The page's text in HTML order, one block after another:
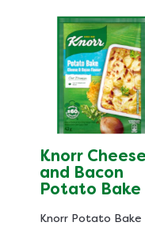
Knorr Cheese
and Bacon
Potato Bake
Knorr Potato Bake